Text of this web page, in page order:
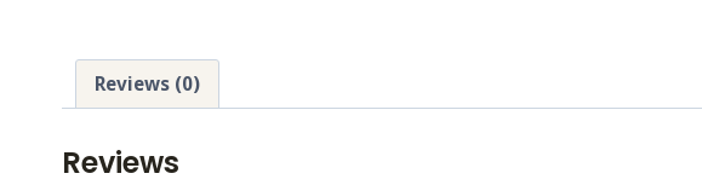
Reviews (0)
Reviews